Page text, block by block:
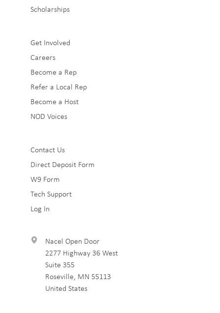
Scholarships
Sub
Footer
2
Get Involved
Careers
Become a Rep
Refer a Local Rep
Become a Host
NOD Voices
Sub
Footer
3
Contact Us
Direct Deposit Form
W9 Form
Tech Support
Log In
Nacel Open Door
2277 Highway 36 West
Suite 355
Roseville, MN 55113
United States